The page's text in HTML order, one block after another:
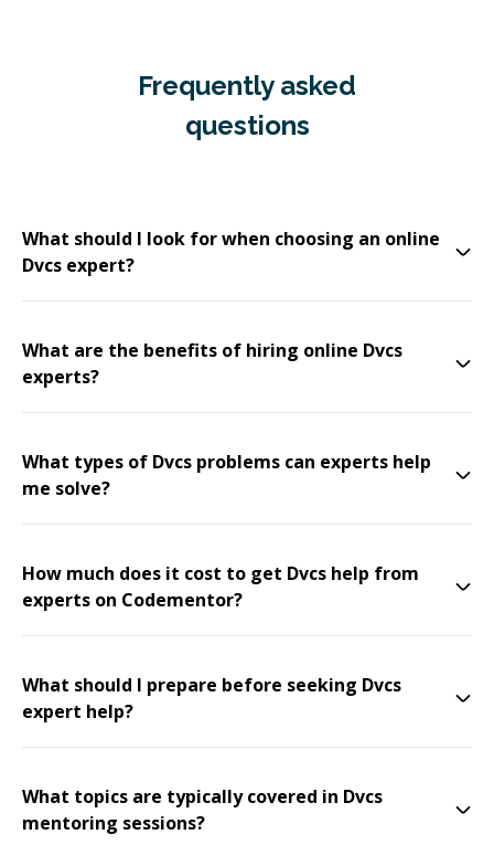
Frequently asked
questions
What should I look for when choosing an online
Dvcs expert?
What are the benefits of hiring online Dvcs
experts?
What types of Dvcs problems can experts help
me solve?
How much does it cost to get Dvcs help from
experts on Codementor?
What should I prepare before seeking Dvcs
expert help?
What topics are typically covered in Dvcs
mentoring sessions?